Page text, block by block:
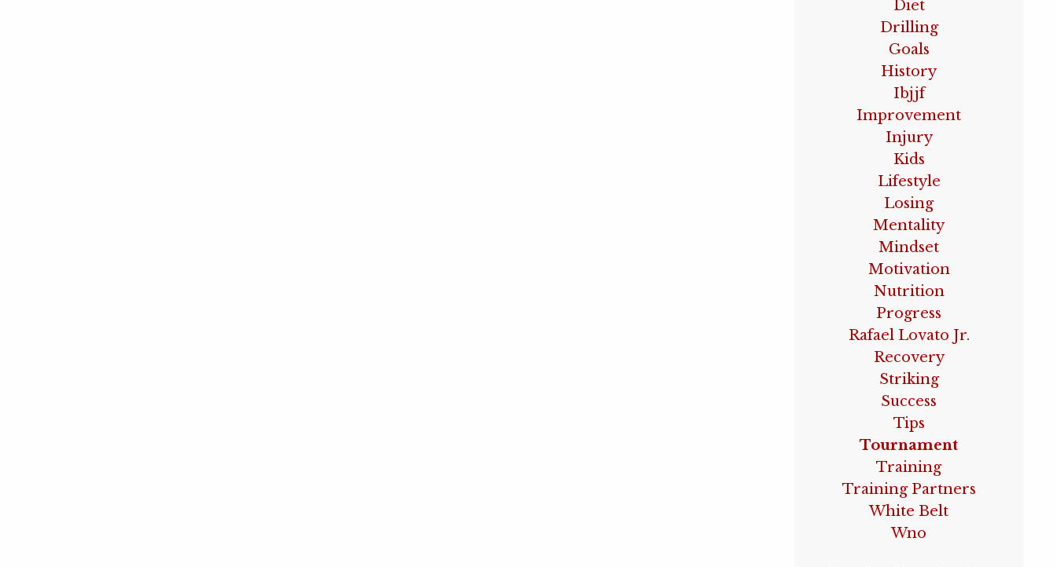
Diet
Drilling
Goals
History
Ibjjf
Improvement
Injury
Kids
Lifestyle
Losing
Mentality
Mindset
Motivation
Nutrition
Progress
Rafael Lovato Jr.
Recovery
Striking
Success
Tips
Tournament
Training
Training Partners
White Belt
Wno